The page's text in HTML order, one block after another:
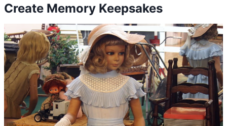
Create Memory Keepsakes